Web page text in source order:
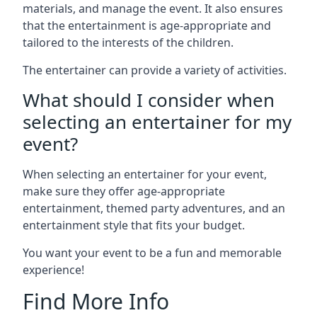
materials, and manage the event. It also ensures
that the entertainment is age-appropriate and
tailored to the interests of the children.
The entertainer can provide a variety of activities.
What should I consider when
selecting an entertainer for my
event?
When selecting an entertainer for your event,
make sure they offer age-appropriate
entertainment, themed party adventures, and an
entertainment style that fits your budget.
You want your event to be a fun and memorable
experience!
Find More Info